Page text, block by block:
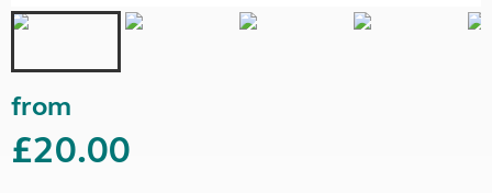
from
£20.00